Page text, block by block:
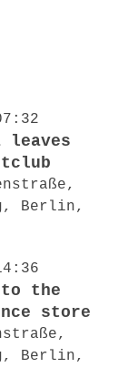
Berlin,
the
store
Berlin,